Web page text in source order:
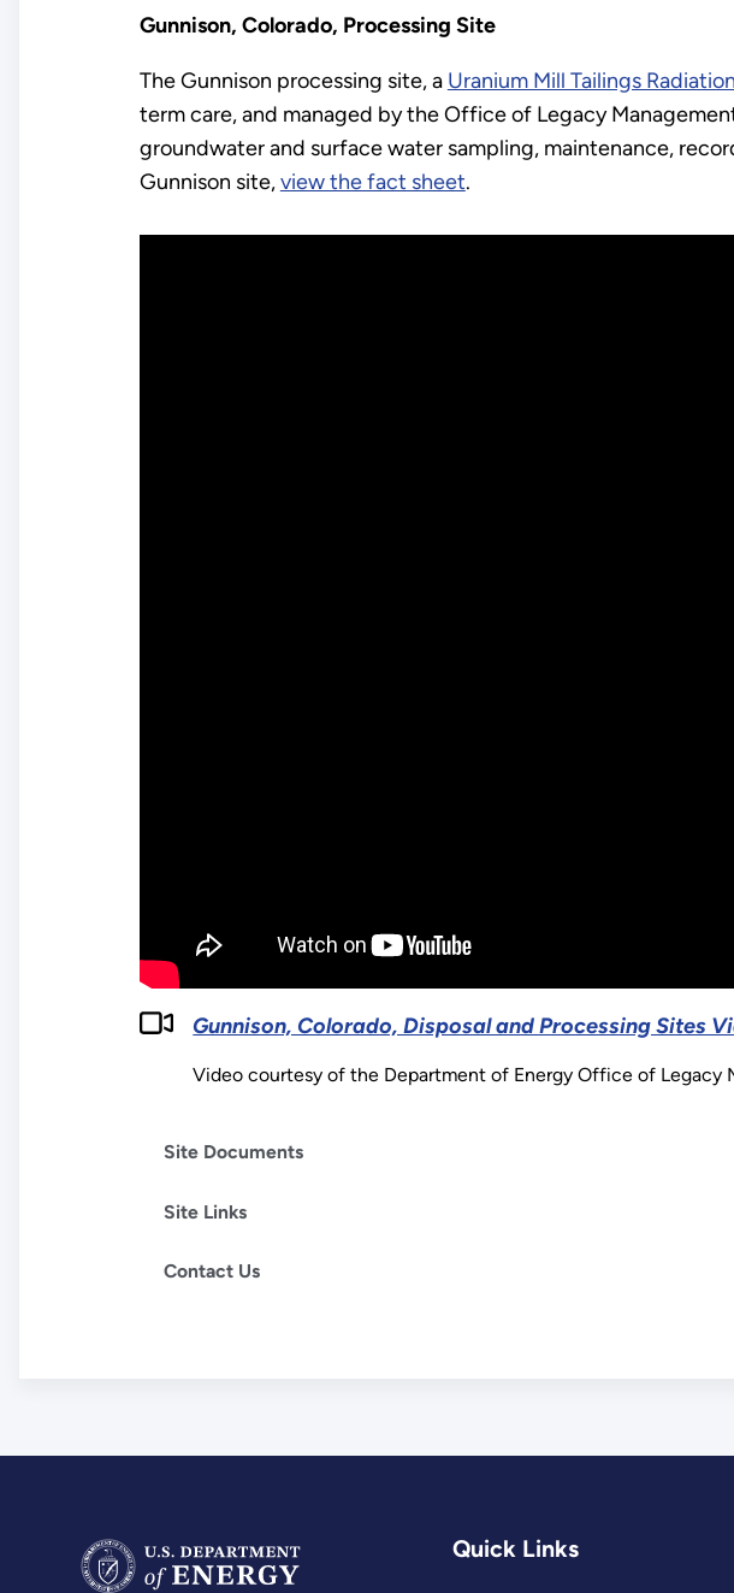
Gunnison, Colorado, Processing Site
The Gunnison processing site, a Uranium Mill Tailings
term care, and managed by the Office of Legacy
groundwater and surface water sampling, maintenance,
Gunnison site,view the fact sheet.
Gunnison, Colorado, Disposal and Processing Sites
Video courtesy of the Department of Energy Office of Legacy
Site Documents
Site Links
Contact Us
Quick Links